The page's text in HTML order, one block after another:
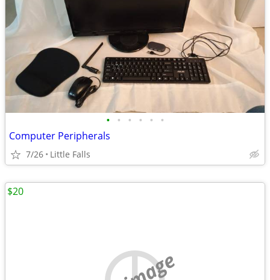
• • • • • •
Computer Peripherals
7/26 Little Falls
$20